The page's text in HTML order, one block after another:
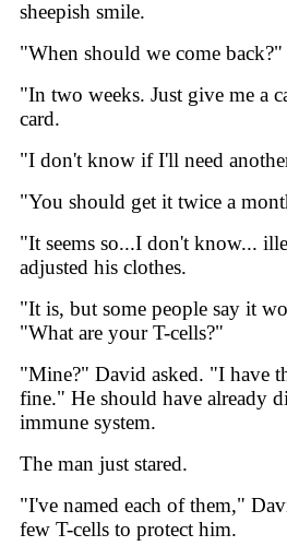
sheepish smile.
"When should we come back?"
"In two weeks. Just give me a
card.
"I don't know if I'll need
"You should get it twice a
"It seems so...I don't know...
adjusted his clothes.
"It is, but some people say it
"What are your T-cells?"
"Mine?" David asked. "I have
fine." He should have already
immune system.
The man just stared.
"I've named each of them,"
few T-cells to protect him.